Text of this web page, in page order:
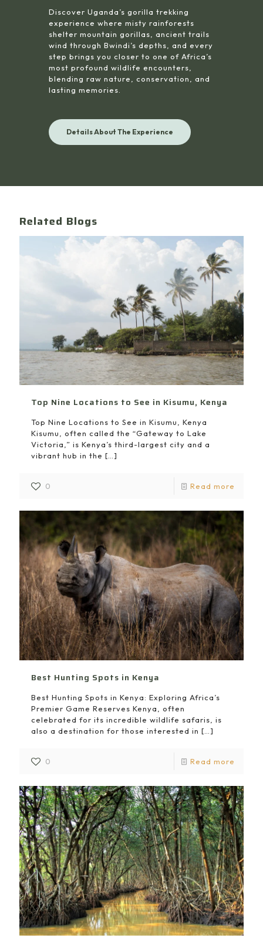
Discover Uganda’s gorilla trekking
experience where misty rainforests
shelter mountain gorillas, ancient trails
wind through Bwindi’s depths, and every
step brings you closer to one of Africa’s
most profound wildlife encounters,
blending raw nature, conservation, and
lasting memories.
Details About The Experience
Related Blogs
Top Nine Locations to See in Kisumu, Kenya
Top Nine Locations to See in Kisumu, Kenya
Kisumu, often called the “Gateway to Lake
Victoria,” is Kenya’s third-largest city and a
vibrant hub in the […]
0 Read more
Best Hunting Spots in Kenya
Best Hunting Spots in Kenya: Exploring Africa’s
Premier Game Reserves Kenya, often
celebrated for its incredible wildlife safaris, is
also a destination for those interested in […]
0 Read more